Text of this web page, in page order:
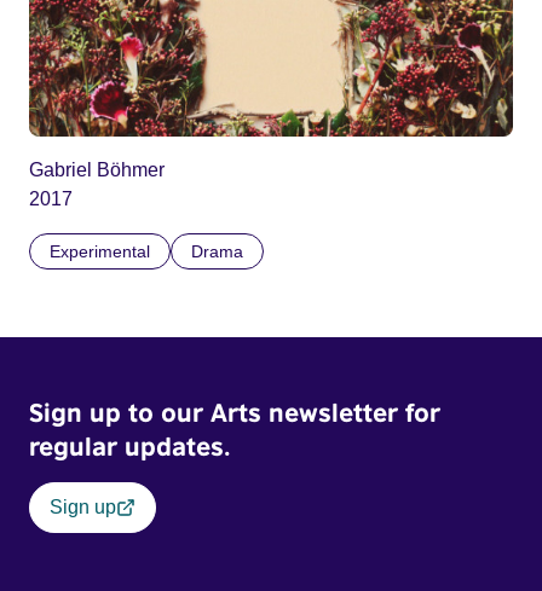
Gabriel Böhmer
2017
Experimental Drama
Sign up to our Arts newsletter for
regular updates.
Sign up